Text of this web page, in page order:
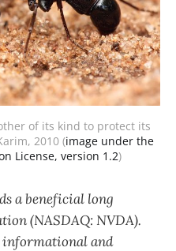
of its kind to protect its
2010 (image under the
License, version 1.2)
a beneficial long
(NASDAQ: NVDA).
and